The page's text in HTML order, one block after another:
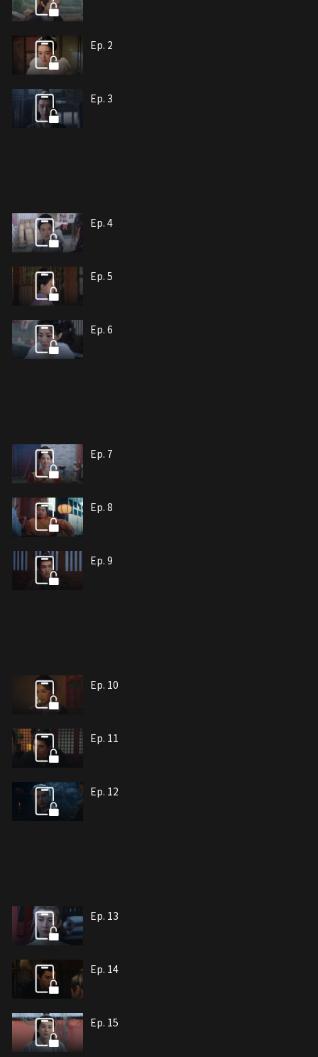
Ep. 2
Ep. 3
Ep. 4
Ep. 5
Ep. 6
Ep. 7
Ep. 8
Ep. 9
Ep. 10
Ep. 11
Ep. 12
Ep. 13
Ep. 14
Ep. 15